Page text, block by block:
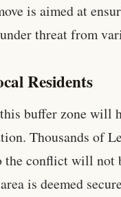
is aimed at
threat from
Residents
buffer zone will
Thousands of
the conflict will
is deemed